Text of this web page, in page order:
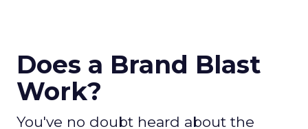
Does a Brand Blast
Work?
You've no doubt heard about the